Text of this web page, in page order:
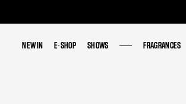
NEW IN E-SHOP SHOWS FRAGRANCES
NEW IN E-SHOP SHOWS FRAGRANCES